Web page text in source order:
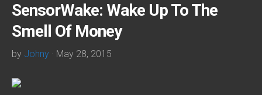
SensorWake: Wake Up To The
Smell Of Money
by Johny · May 28, 2015